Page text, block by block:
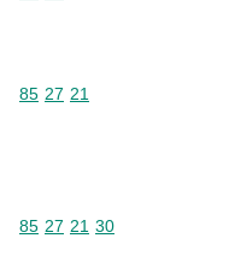
Commodity code: 85 27 21
85 27 21
Commodity code: 85 27 21
85 27 21 30